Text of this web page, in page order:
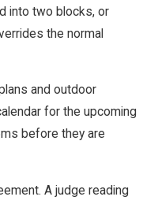
into two blocks, or
the normal
and outdoor
for the upcoming
before they are
A judge reading